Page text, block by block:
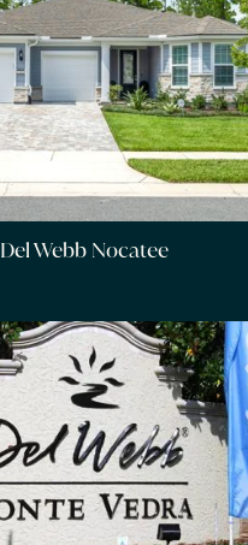
Del Webb Nocatee